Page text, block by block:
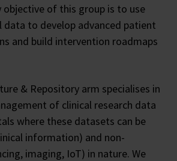
objective of this group is to use
to develop advanced patient
and build intervention roadmaps
& Repository arm specialises in
of clinical research data
where these datasets can be
information) and non-
imaging, IoT) in nature. We